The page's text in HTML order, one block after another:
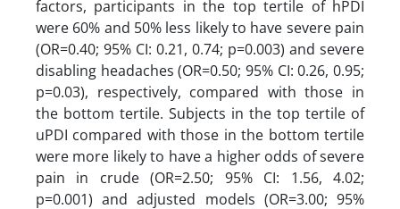
factors, participants in the top tertile of hPDI
were 60% and 50% less likely to have severe pain
(OR=0.40; 95% CI: 0.21, 0.74; p=0.003) and severe
disabling headaches (OR=0.50; 95% CI: 0.26, 0.95;
p=0.03), respectively, compared with those in
the bottom tertile. Subjects in the top tertile of
uPDI compared with those in the bottom tertile
were more likely to have a higher odds of severe
pain in crude (OR=2.50; 95% CI: 1.56, 4.02;
p=0.001) and adjusted models (OR=3.00; 95%